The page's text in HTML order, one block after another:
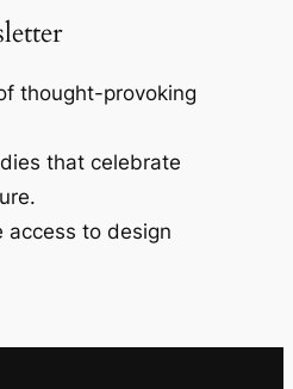
thought-provoking
that celebrate
access to design